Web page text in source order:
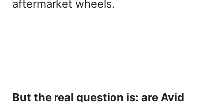
aftermarket wheels.
But the real question is: are Avid